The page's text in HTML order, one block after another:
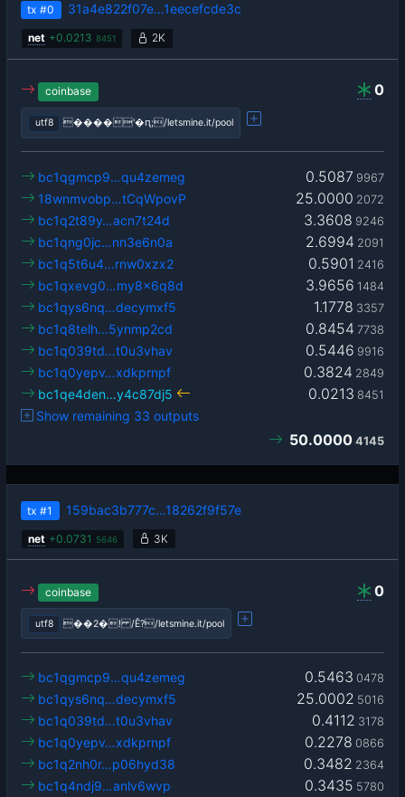
tx #0 31a4e822f07e…1eecefcde3c
net +0.0213 8451 2K
0
coinbase
utf8 ����'�ԥ;/letsmine.it/pool
0.5087 9967
bc1qgmcp9…qu4zemeg
25.0000 2072
18wnmvobp…tCqWpovP
3.3608 9246
bc1q2t89y…acn7t24d
2.6994 2091
bc1qng0jc…nn3e6n0a
0.5901 2416
bc1q5t6u4…rnw0xzx2
3.9656 1484
bc1qxevg0…my8x6q8d
1.1778 3357
bc1qys6nq…decymxf5
0.8454 7738
bc1q8telh…5ynmp2cd
0.5446 9916
bc1q039td…t0u3vhav
0.3824 2849
bc1q0yepv…xdkprnpf
0.0213 8451
bc1qe4den…y4c87dj5
Show remaining 33 outputs
50.0000 4145
tx #1 159bac3b777c…18262f9f57e
net +0.0731 5646 3K
0
coinbase
utf8 ��2�! /Ê?/letsmine.it/pool
0.5463 0478
bc1qgmcp9…qu4zemeg
25.0002 5016
bc1qys6nq…decymxf5
0.4112 3178
bc1q039td…t0u3vhav
0.2278 0866
bc1q0yepv…xdkprnpf
0.3482 2364
bc1q2nh0r…p06hyd38
0.3435 5780
bc1q4ndj9…anlv6wvp